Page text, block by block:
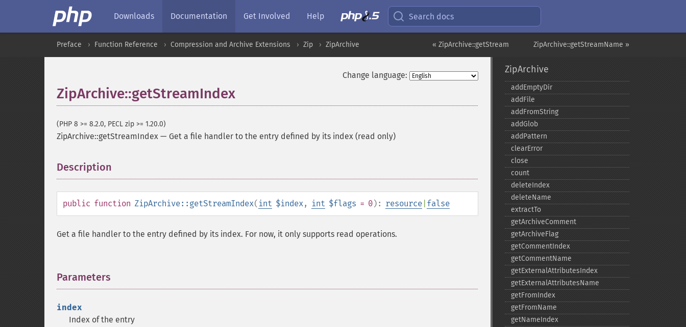
Downloads Documentation Get Involved Help Search docs
ZipArchive::getStreamName »
« ZipArchive::getStream
Preface Function Reference Compression and Archive Extensions Zip ZipArchive
Change language:
ZipArchive::getStreamIndex
(PHP 8 >= 8.2.0, PECL zip >= 1.20.0)
ZipArchive::getStreamIndex — Get a file handler to the entry defined by its index (read only)
Description
public function ZipArchive::getStreamIndex( int $index, int $flags = 0): resource false
Get a file handler to the entry defined by its index. For now, it only supports read operations.
Parameters
index
Index of the entry
ZipArchive
addEmptyDir
addFile
addFromString
addGlob
addPattern
clearError
close
count
deleteIndex
deleteName
extractTo
getArchiveComment
getArchiveFlag
getCommentIndex
getCommentName
getExternalAttributesIndex
getExternalAttributesName
getFromIndex
getFromName
getNameIndex